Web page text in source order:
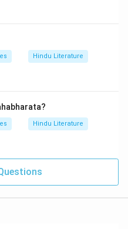
Hindu Literature
Hindu Literature